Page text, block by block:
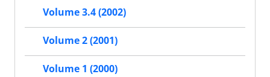
Volume 3.4 (2002)
Volume 2 (2001)
Volume 1 (2000)